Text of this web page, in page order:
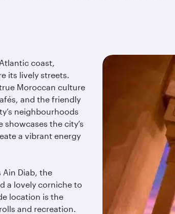
coast,
its lively streets.
Moroccan culture
and the friendly
neighbourhoods
the city’s
a vibrant energy
Ain Diab, the
a lovely corniche to
location is the
and recreation.